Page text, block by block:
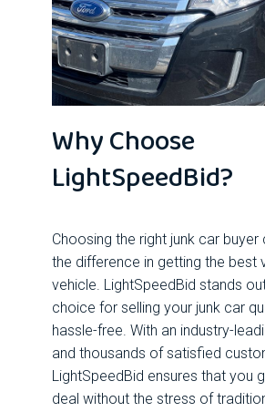
Why Choose
LightSpeedBid?
Choosing the right junk car buyer
the difference in getting the best
vehicle. LightSpeedBid stands
choice for selling your junk car
hassle-free. With an industry-
and thousands of satisfied
LightSpeedBid ensures that you
deal without the stress of